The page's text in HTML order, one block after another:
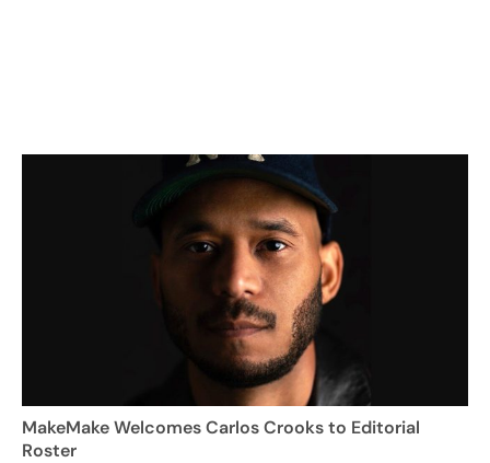
MakeMake Welcomes Carlos Crooks to Editorial
Roster